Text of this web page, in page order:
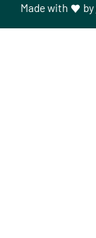
Made with
by